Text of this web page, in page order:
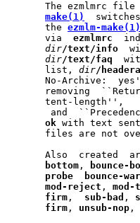
The ezmlmrc
make(1)
       the
ezmlm-make(1)
       via
ezmlmrc
dir/text/info
dir/text/faq
       list,
dir/
No-Archive:
removing
       tent-length'',
and
ok with text
files are not
Also  created
bottom , bounce-
probe
bounce-
mod-reject , mod-
firm , sub-bad ,
firm , unsub-nop ,